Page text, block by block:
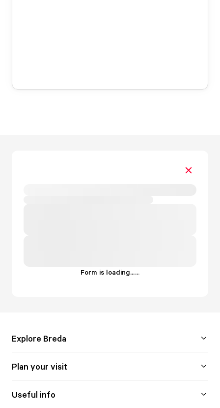
Form is loading......
Explore Breda
Plan your visit
Useful info